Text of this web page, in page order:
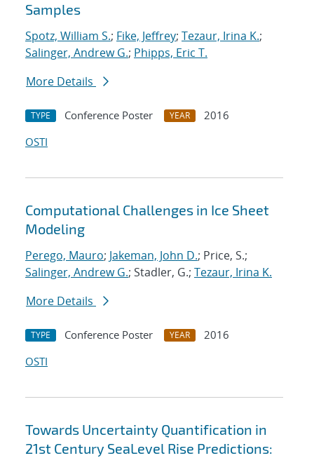
Samples
Spotz, William S.; Fike, Jeffrey; Tezaur, Irina K.;
Salinger, Andrew G.; Phipps, Eric T.
More Details
TYPE Conference Poster YEAR
2016
OSTI
Computational Challenges in Ice Sheet
Modeling
Perego, Mauro; Jakeman, John D.; Price, S.;
Salinger, Andrew G.; Stadler, G.; Tezaur, Irina K.
More Details
TYPE Conference Poster YEAR
2016
OSTI
Towards Uncertainty Quantification in
21st Century SeaLevel Rise Predictions: